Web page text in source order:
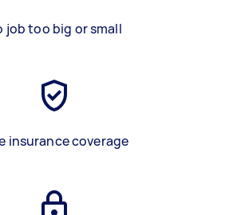
job too big or small
insurance coverage